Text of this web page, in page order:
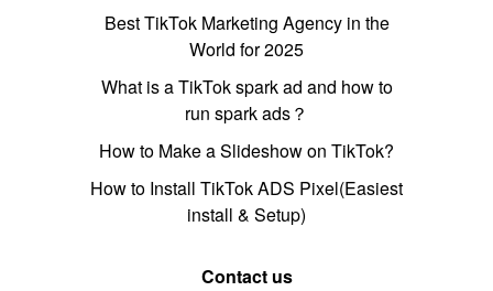
Best TikTok Marketing Agency in the
World for 2025
What is a TikTok spark ad and how to
run spark ads？
How to Make a Slideshow on TikTok?
How to Install TikTok ADS Pixel(Easiest
install & Setup)
Contact us